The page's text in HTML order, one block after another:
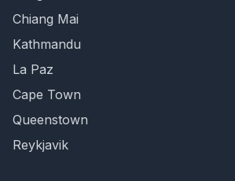
Chiang Mai
Kathmandu
La Paz
Cape Town
Queenstown
Reykjavik